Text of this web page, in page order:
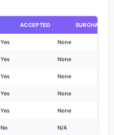
ACCEPTED SURCHARGE
Yes None
Yes None
Yes None
Yes None
Yes None
No N/A